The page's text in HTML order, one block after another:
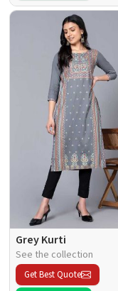
Grey Kurti
See the collection
Get Best Quote